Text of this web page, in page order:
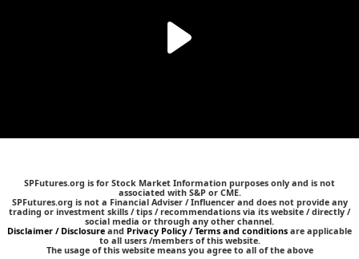
SPFutures.org is for Stock Market Information purposes only and is not
associated with S&P or CME.
SPFutures.org is not a Financial Adviser / Influencer and does not provide any
trading or investment skills / tips / recommendations via its website / directly /
social media or through any other channel.
Disclaimer / Disclosure and Privacy Policy / Terms and conditions are applicable
to all users /members of this website.
The usage of this website means you agree to all of the above